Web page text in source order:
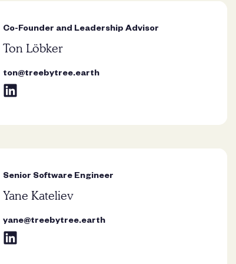
Co-Founder and Leadership Advisor
Ton Löbker
ton@treebytree.earth
climbing cherry, apricot, apple, and
village, picking their fruit straight
from the branches. Nowadays, I
Senior Software Engineer
Yane Kateliev
yane@treebytree.earth
expansive crown that offers
generous shade, and its deep